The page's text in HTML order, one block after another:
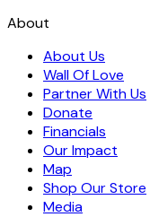
About
About Us
Wall Of Love
Partner With Us
Donate
Financials
Our Impact
Map
Shop Our Store
Media